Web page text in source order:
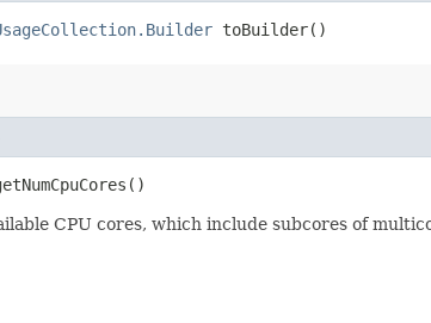
toBuilder()
CPU cores, which include subcores of